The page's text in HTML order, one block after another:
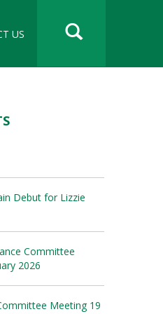
US
Debut for Lizzie
Committee
2026
Meeting 19